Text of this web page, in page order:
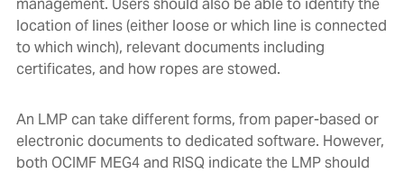
management. Users should also be able to identify the
location of lines (either loose or which line is connected
to which winch), relevant documents including
certificates, and how ropes are stowed.
An LMP can take different forms, from paper-based or
electronic documents to dedicated software. However,
both OCIMF MEG4 and RISQ indicate the LMP should